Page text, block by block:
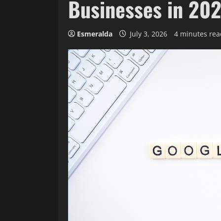
Businesses in
Esmeralda July 3, 2026 4 minutes